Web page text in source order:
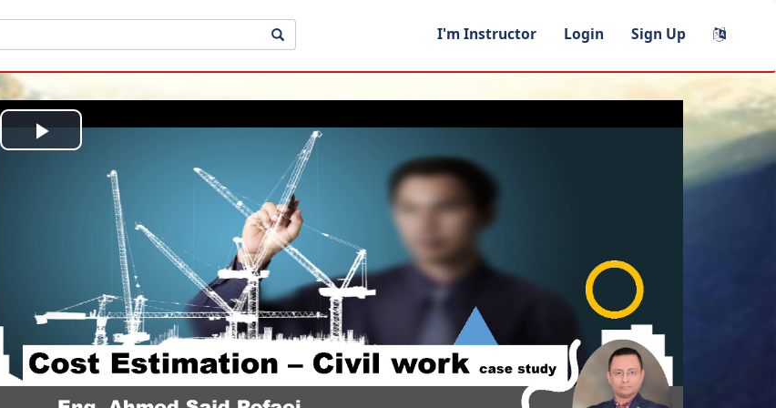
I'm Instructor Login Sign Up
Play